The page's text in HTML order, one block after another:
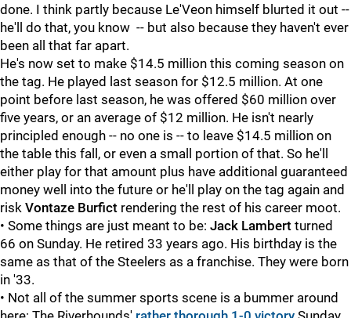
done. I think partly because Le'Veon himself blurted it out --
he'll do that, you know -- but also because they haven't ever
been all that far apart.
He's now set to make $14.5 million this coming season on
the tag. He played last season for $12.5 million. At one
point before last season, he was offered $60 million over
five years, or an average of $12 million. He isn't nearly
principled enough -- no one is -- to leave $14.5 million on
the table this fall, or even a small portion of that. So he'll
either play for that amount plus have additional guaranteed
money well into the future or he'll play on the tag again and
risk Vontaze Burfict rendering the rest of his career moot.
• Some things are just meant to be: Jack Lambert turned
66 on Sunday. He retired 33 years ago. His birthday is the
same as that of the Steelers as a franchise. They were born
in '33.
• Not all of the summer sports scene is a bummer around